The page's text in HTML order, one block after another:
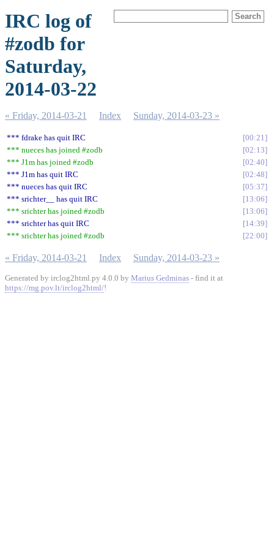
IRC log of
#zodb for
Saturday,
2014-03-22
« Friday, 2014-03-21 Index Sunday, 2014-03-23 »
*** fdrake has quit IRC
00:21
*** nueces has joined #zodb
02:13
*** J1m has joined #zodb
02:40
*** J1m has quit IRC
02:48
*** nueces has quit IRC
05:37
*** srichter__ has quit IRC
13:06
*** srichter has joined #zodb
13:06
*** srichter has quit IRC
14:39
*** srichter has joined #zodb
22:00
« Friday, 2014-03-21 Index Sunday, 2014-03-23 »
Generated by irclog2html.py 4.0.0 by Marius Gedminas - find it at
https://mg.pov.lt/irclog2html/!